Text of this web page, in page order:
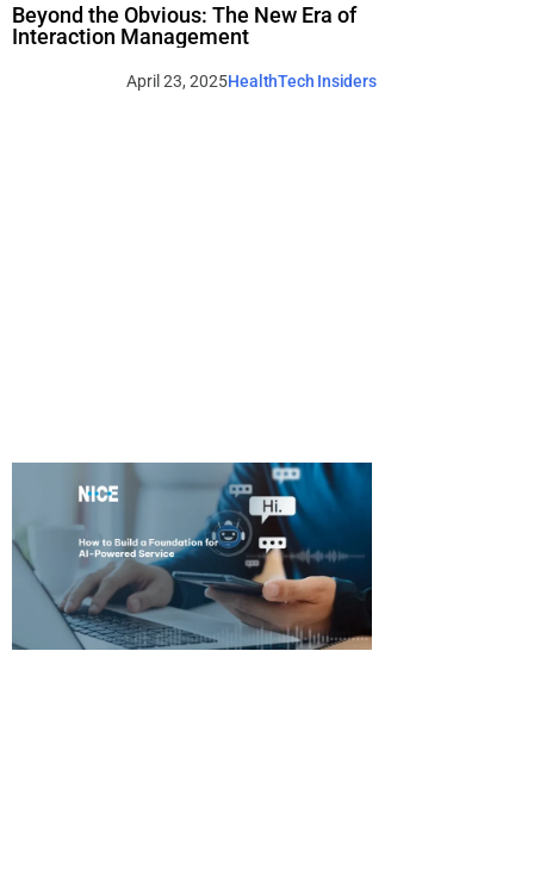
Beyond the Obvious: The New Era of
Interaction Management
HealthTech Insiders
April 23, 2025